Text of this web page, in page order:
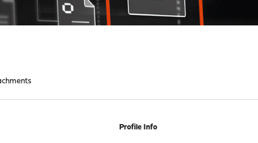
Profile Info